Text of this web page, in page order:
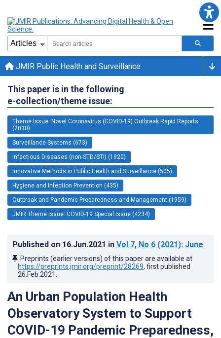
JMIR Public Health and Surveillance
This paper is in the following
e-collection/theme issue:
Theme Issue: Novel Coronavirus (COVID-19) Outbreak Rapid Reports
(2030)
Surveillance Systems (673)
Infectious Diseases (non-STD/STI) (1920)
Innovative Methods in Public Health and Surveillance (505)
Hygiene and Infection Prevention (435)
Outbreak and Pandemic Preparedness and Management (1959)
JMIR Theme Issue: COVID-19 Special Issue (4234)
Published on 16.Jun.2021 in Vol 7, No 6 (2021): June
Preprints (earlier versions) of this paper are available at
https://preprints.jmir.org/preprint/28269, first published
26.Feb.2021
An Urban Population Health
Observatory System to Support
COVID-19 Pandemic Preparedness,